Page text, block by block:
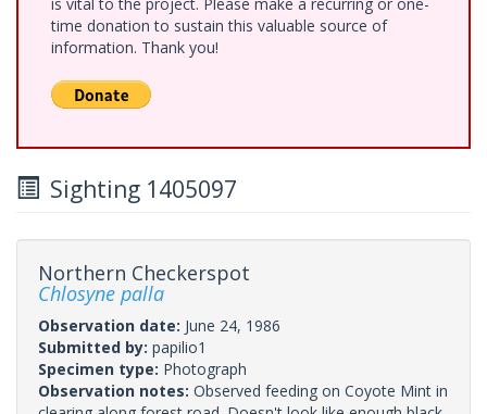
time donation to sustain this valuable source of
information. Thank you!
Sighting 1405097
Northern Checkerspot
Chlosyne palla
Observation date: June 24, 1986
Submitted by: papilio1
Specimen type: Photograph
Observation notes: Observed feeding on Coyote Mint in